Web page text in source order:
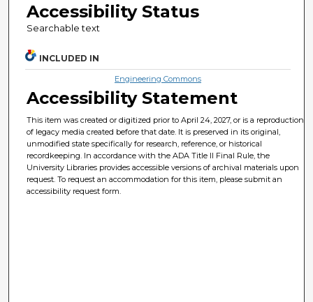
Accessibility Status
Searchable text
INCLUDED IN
Engineering Commons
Accessibility Statement
This item was created or digitized prior to April 24, 2027, or is a reproduction
of legacy media created before that date. It is preserved in its original,
unmodified state specifically for research, reference, or historical
recordkeeping. In accordance with the ADA Title II Final Rule, the
University Libraries provides accessible versions of archival materials upon
request. To request an accommodation for this item, please submit an
accessibility request form.